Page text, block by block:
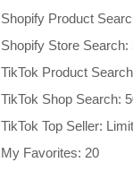
Shopify Product
Shopify Store Search:
TikTok Product
TikTok Shop Search:
TikTok Top Seller:
My Favorites: 20